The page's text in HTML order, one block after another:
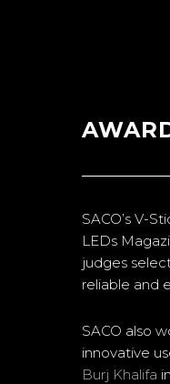
SACO’s V-
LEDs
judges
reliable and
SACO also
innovative
Burj Khalifa